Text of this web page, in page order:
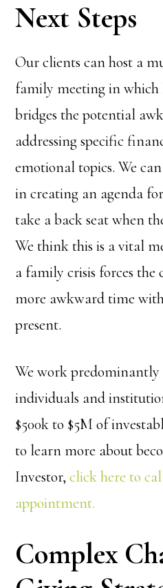
Next Steps
Our clients can host a
family meeting in
bridges the potential
addressing specific
emotional topics. We
in creating an agenda
take a back seat when
We think this is a vital
a family crisis forces the
more awkward time
present.
We work
individuals and
$500k to $5M of
to learn more about
Investor,click here to
appointment.
Complex